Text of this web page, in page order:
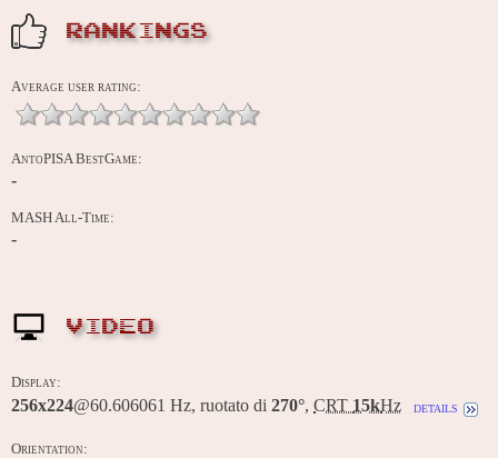
RANKINGS
Average user rating:
AntoPISA BestGame:
-
MASH All-Time:
-
VIDEO
Display:
256x224@60.606061 Hz, ruotato di 270°, CRT 15kHz details
Orientation: